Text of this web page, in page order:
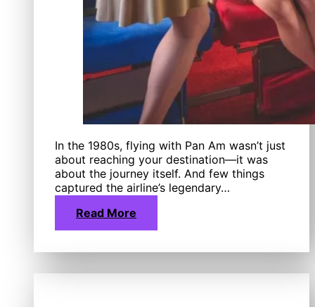
In the 1980s, flying with Pan Am wasn’t just
about reaching your destination—it was
about the journey itself. And few things
captured the airline’s legendary…
Read More